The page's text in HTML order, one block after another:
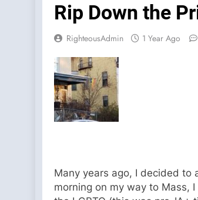
Rip Down the
RighteousAdmin 1 Year Ago
Many years ago, I decided to
morning on my way to Mass,